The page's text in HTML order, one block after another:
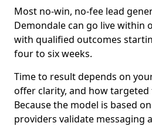
Most no-win, no-fee lead
Demondale can go live within
with qualified outcomes
four to six weeks.
Time to result depends on
offer clarity, and how targeted
Because the model is based
providers validate messaging